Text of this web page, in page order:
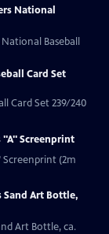
National
Baseball
Card Set
Card Set 239/240
"A" Screenprint
Screenprint (2m
Sand Art Bottle,
Art Bottle, ca.